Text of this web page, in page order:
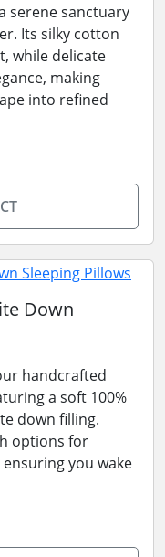
serene sanctuary
Its silky cotton
while delicate
making
into refined
Down
handcrafted
a soft 100%
down filling.
options for
you wake